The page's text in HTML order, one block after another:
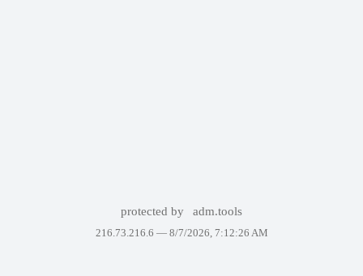
protected by adm.tools
216.73.216.6 — 8/7/2026, 7:12:26 AM